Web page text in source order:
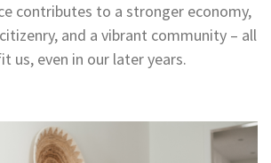
contributes to a stronger economy,
and a vibrant community – all
us, even in our later years.